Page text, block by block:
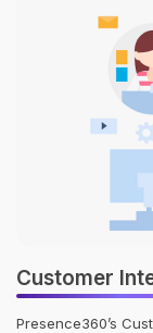
Customer
Presence360’s